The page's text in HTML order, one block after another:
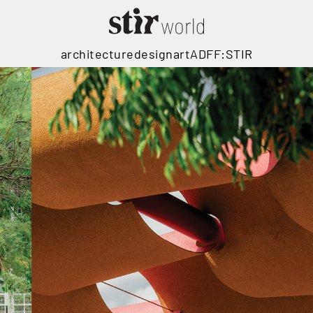
architecturedesignartADFF:STIR